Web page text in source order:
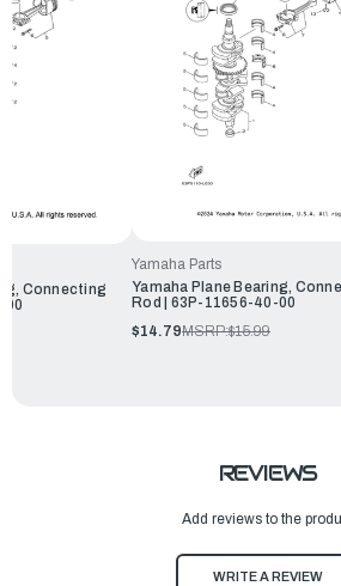
Connecting
00
Yamaha Parts
Yamaha Plane Bearing,
Rod | 63P-11656-40-00
$14.79MSRP:$15.99
REVIEWS
Add reviews to the
WRITE A REVIEW